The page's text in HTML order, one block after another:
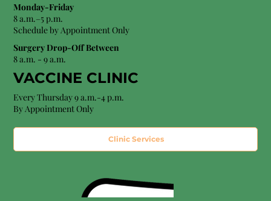
Monday-Friday
8 a.m.–5 p.m.
Schedule by Appointment Only
Surgery Drop-Off Between
8 a.m. - 9 a.m.
VACCINE CLINIC
Every Thursday 9 a.m.-4 p.m.
By Appointment Only
Clinic Services